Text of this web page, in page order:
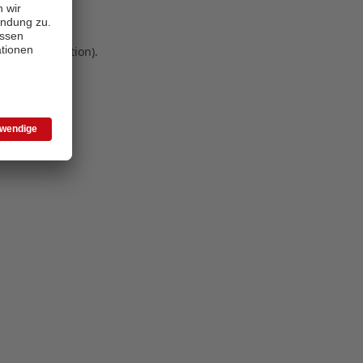
information).